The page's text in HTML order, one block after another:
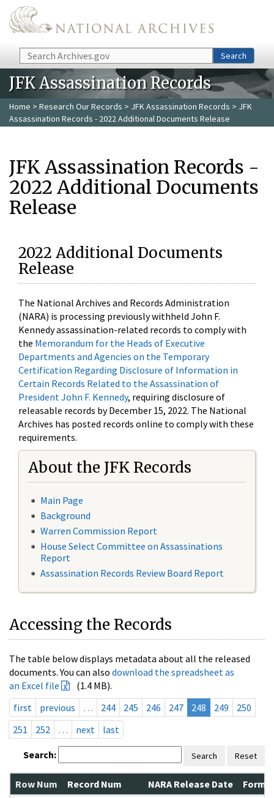
Skip to main content
Search Search
JFK Assassination Records
Home > Research Our Records > JFK Assassination Records > JFK
Assassination Records - 2022 Additional Documents Release
JFK Assassination Records -
2022 Additional Documents
Release
2022 Additional Documents
Release
The National Archives and Records Administration
(NARA) is processing previously withheld John F.
Kennedy assassination-related records to comply with
the Memorandum for the Heads of Executive
Departments and Agencies on the Temporary
Certification Regarding Disclosure of Information in
Certain Records Related to the Assassination of
President John F. Kennedy, requiring disclosure of
releasable records by December 15, 2022. The National
Archives has posted records online to comply with these
requirements.
About the JFK Records
Main Page
Background
Warren Commission Report
House Select Committee on Assassinations
Report
Assassination Records Review Board Report
Accessing the Records
The table below displays metadata about all the released
documents. You can also download the spreadsheet as
an Excel file
(1.4 MB).
first
previous … 244 245 246 247 248 249
250
251
252 … next last
Search: Search Reset
Row Num Record Num NARA Release Date